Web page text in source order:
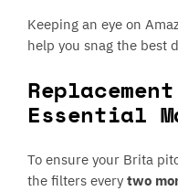
Keeping an eye on
help you snag the best
Essential
To ensure your Brita
the filters everytwo